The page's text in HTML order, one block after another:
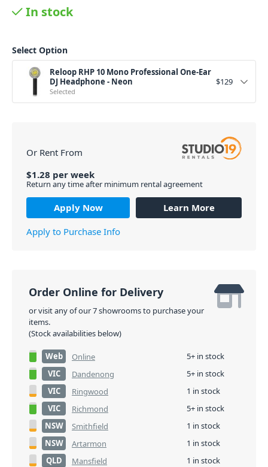
In stock
Select Option
Reloop RHP 10 Mono Professional One-Ear
DJ Headphone - Neon
Selected
$129
Or Rent From
$1.28 per week
Return any time after minimum rental agreement
Apply Now
Learn More
Apply to Purchase Info
Order Online for Delivery
or visit any of our 7 showrooms to purchase your
items.
(Stock availabilities below)
Web Online
5+ in stock
VIC
Dandenong
5+ in stock
VIC
Ringwood
1 in stock
VIC
Richmond
5+ in stock
NSW
Smithfield
1 in stock
NSW
Artarmon
1 in stock
QLD
Mansfield
1 in stock